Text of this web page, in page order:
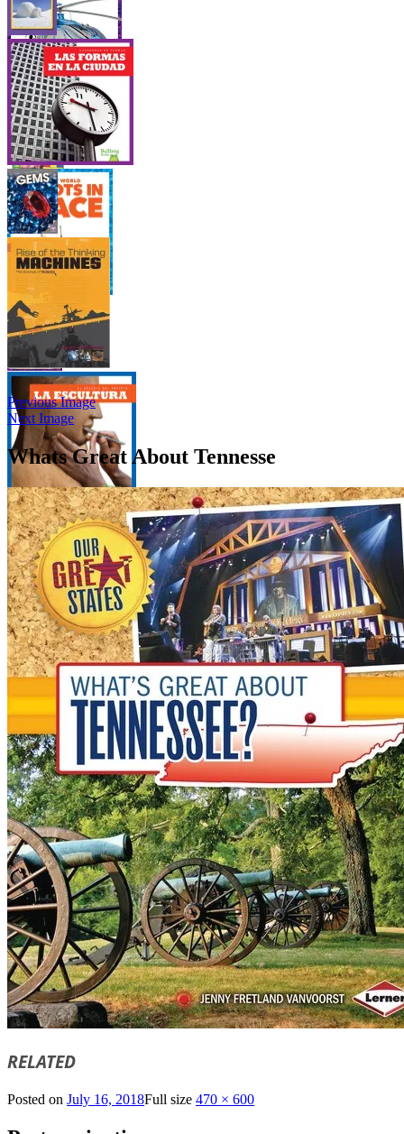
Previous Image
Next Image
Whats Great About Tennesse
RELATED
Posted on July 16, 2018Full size 470 × 600